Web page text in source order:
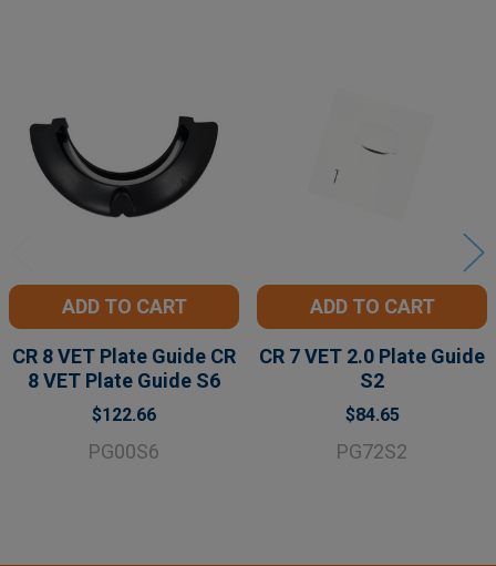
ADD TO CART
CR 8 VET Plate Guide CR
8 VET Plate Guide S6
$122.66
PG00S6
ADD TO CART
CR 7 VET 2.0 Plate Guide
S2
$84.65
PG72S2